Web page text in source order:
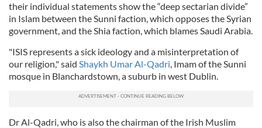
their individual statements show the “deep sectarian divide”
in Islam between the Sunni faction, which opposes the Syrian
government, and the Shia faction, which blames Saudi Arabia.
"ISIS represents a sick ideology and a misinterpretation of
our religion," said Shaykh Umar Al-Qadri, Imam of the Sunni
mosque in Blanchardstown, a suburb in west Dublin.
Dr Al-Qadri, who is also the chairman of the Irish Muslim